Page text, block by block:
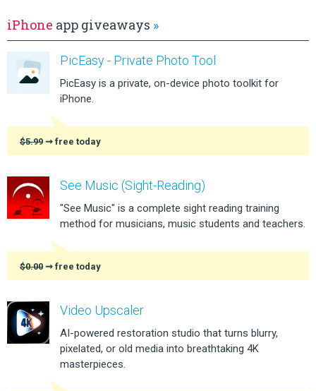
iPhone app giveaways »
PicEasy - Private Photo Tool
PicEasy is a private, on-device photo toolkit for
iPhone.
$5.99 ➞ free today
See Music (Sight-Reading)
"See Music" is a complete sight reading training
method for musicians, music students and teachers.
$0.00 ➞ free today
Video Upscaler
AI-powered restoration studio that turns blurry,
pixelated, or old media into breathtaking 4K
masterpieces.